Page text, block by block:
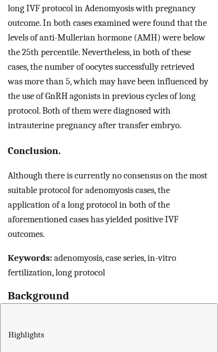
long IVF protocol in Adenomyosis with pregnancy
outcome. In both cases examined were found that the
levels of anti-Mullerian hormone (AMH) were below
the 25th percentile. Nevertheless, in both of these
cases, the number of oocytes successfully retrieved
was more than 5, which may have been influenced by
the use of GnRH agonists in previous cycles of long
protocol. Both of them were diagnosed with
intrauterine pregnancy after transfer embryo.
Conclusion.
Although there is currently no consensus on the most
suitable protocol for adenomyosis cases, the
application of a long protocol in both of the
aforementioned cases has yielded positive IVF
outcomes.
Keywords:adenomyosis, case series, in-vitro
fertilization, long protocol
Background
Highlights